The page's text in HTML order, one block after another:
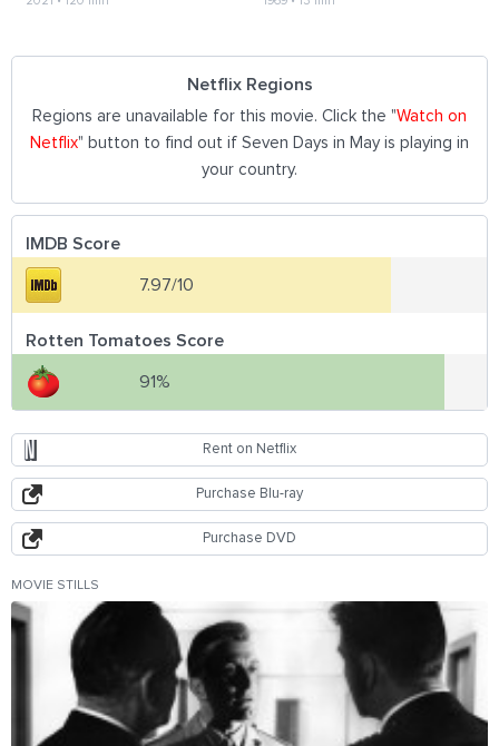
Netflix Regions
Regions are unavailable for this movie. Click the "Watch on
Netflix" button to find out if Seven Days in May is playing in
your country.
IMDB Score
7.97/10
Rotten Tomatoes Score
91%
Rent on Netflix
Purchase Blu-ray
Purchase DVD
MOVIE STILLS